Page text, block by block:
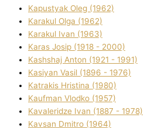
Kapustyak Oleg (1962)
Karakul Olga (1962)
Karakul Іvan (1963)
Karas Josip (1918 - 2000)
Kashshaj Anton (1921 - 1991)
Kasіyan Vasil (1896 - 1976)
Katrakіs Hristina (1980)
Kaufman Vlodko (1957)
Kavalerіdze Іvan (1887 - 1978)
Kavsan Dmitro (1964)